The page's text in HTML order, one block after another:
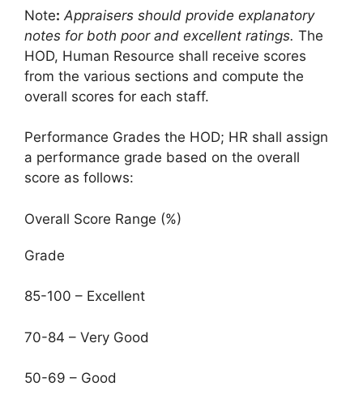
Note: Appraisers should provide explanatory
notes for both poor and excellent ratings. The
HOD, Human Resource shall receive scores
from the various sections and compute the
overall scores for each staff.
Performance Grades the HOD; HR shall assign
a performance grade based on the overall
score as follows:
Overall Score Range (%)
Grade
85-100 – Excellent
70-84 – Very Good
50-69 – Good